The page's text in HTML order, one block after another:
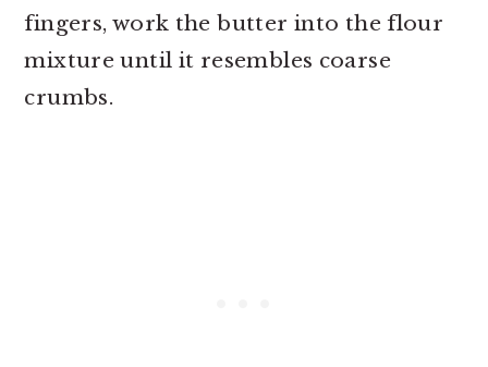
fingers, work the butter into the flour
mixture until it resembles coarse
crumbs.